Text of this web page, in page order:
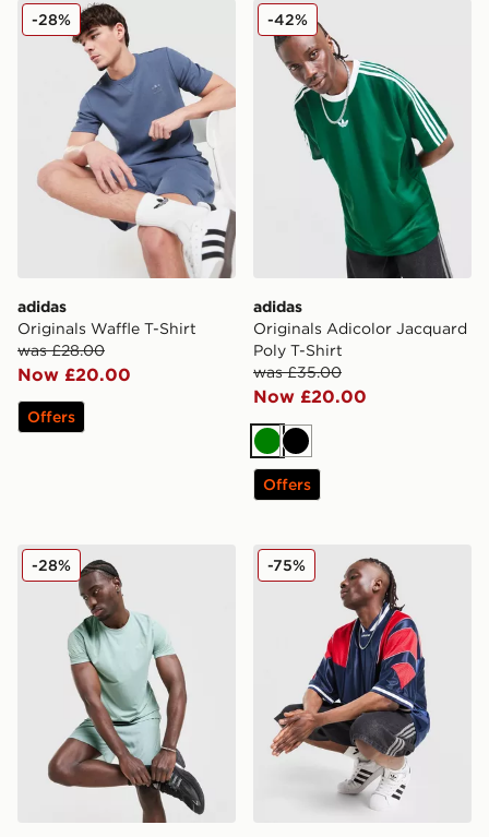
adidas Originals Waffle T-Shirt
adidas
Originals Waffle T-Shirt
was £28.00
Now £20.00
-28%
Offers
adidas Originals Adicolor
adidas
Originals Adicolor Jacquard
Poly T-Shirt
was £35.00
Now £20.00
-42%
GreenBlack
Offers
adidas 365 3-Stripes T-Shirt
-28% adidas Originals Mesh 3-
-75%